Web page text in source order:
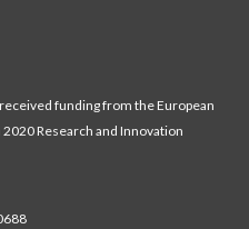
funding from the European
Research and Innovation